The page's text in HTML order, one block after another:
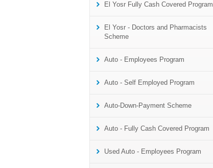
El Yosr Fully Cash Covered Program
El Yosr - Doctors and Pharmacists
Scheme
Auto - Employees Program
Auto - Self Employed Program
Auto-Down-Payment Scheme
Auto - Fully Cash Covered Program
Used Auto - Employees Program